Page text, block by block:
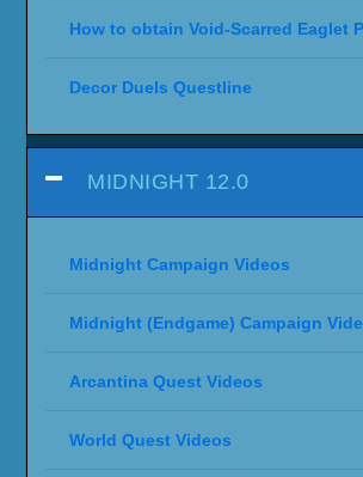
How to obtain Void-Scarred Eaglet
Decor Duels Questline
MIDNIGHT 12.0
Midnight Campaign Videos
Midnight (Endgame) Campaign
Arcantina Quest Videos
World Quest Videos